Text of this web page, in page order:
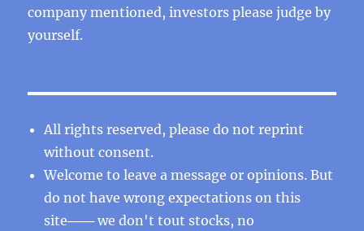
company mentioned, investors please judge by
yourself.
All rights reserved, please do not reprint
without consent.
Welcome to leave a message or opinions. But
do not have wrong expectations on this
site─── we don't tout stocks, no